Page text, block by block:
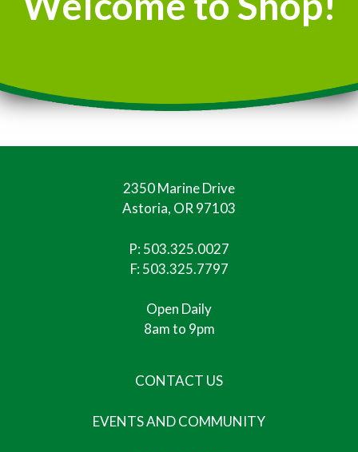
2350 Marine Drive
Astoria, OR 97103
P:503.325.0027
F: 503.325.7797
Open Daily
8am to 9pm
CONTACT US
EVENTS AND COMMUNITY